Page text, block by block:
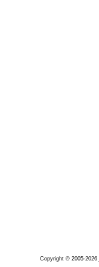
Copyright © 2005-2026